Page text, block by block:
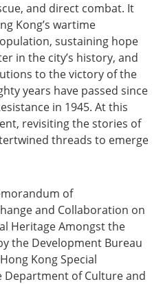
and direct combat. It
Kong’s wartime
sustaining hope
in the city’s history, and
to the victory of the
years have passed since
in 1945. At this
revisiting the stories of
threads to emerge
of
and Collaboration on
Heritage Amongst the
the Development Bureau
Kong Special
Department of Culture and